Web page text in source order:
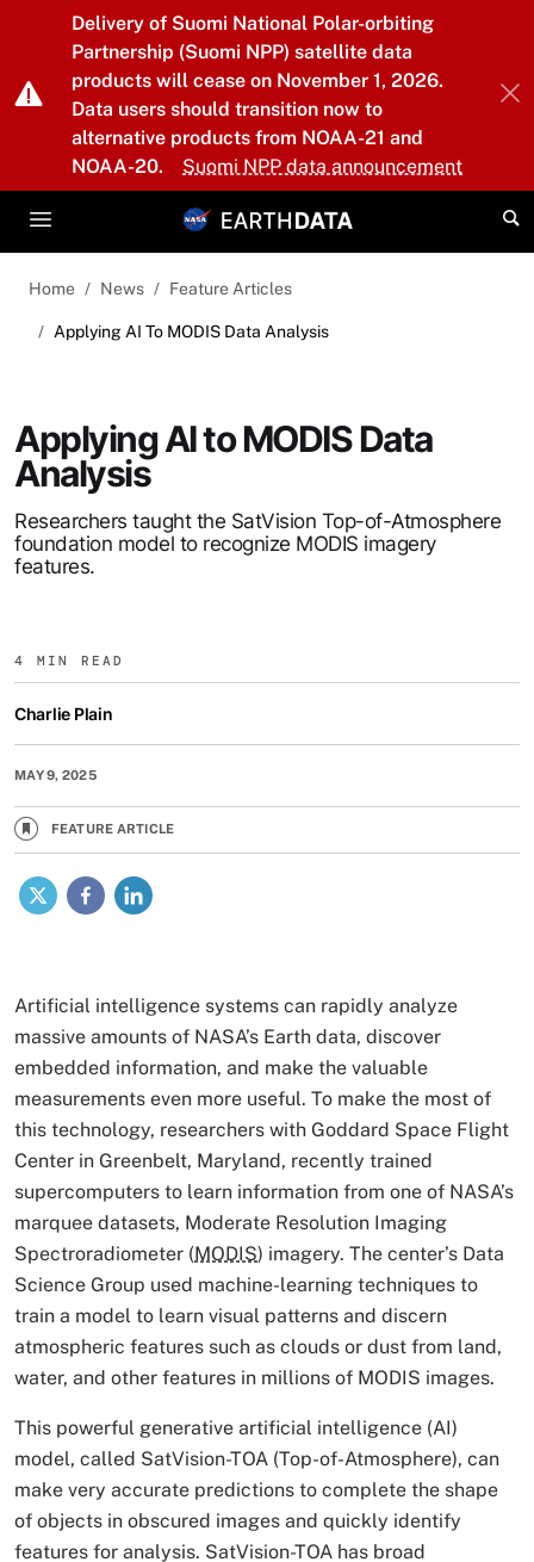
Skip to main content
Delivery of Suomi National Polar-orbiting
Partnership (Suomi NPP) satellite data
products will cease on November 1, 2026.
Data users should transition now to
alternative products from NOAA-21 and
NOAA-20.
Suomi NPP data announcement
Home News Feature Articles
Applying AI To MODIS Data Analysis
Applying AI to MODIS Data
Analysis
Researchers taught the SatVision Top-of-Atmosphere
foundation model to recognize MODIS imagery
features.
4 MIN READ
Charlie Plain
MAY 9, 2025
FEATURE ARTICLE
X Facebook
Artificial intelligence systems can rapidly analyze
massive amounts of NASA’s Earth data, discover
embedded information, and make the valuable
measurements even more useful. To make the most of
this technology, researchers with Goddard Space Flight
Center in Greenbelt, Maryland, recently trained
supercomputers to learn information from one of NASA’s
marquee datasets, Moderate Resolution Imaging
Spectroradiometer (MODIS) imagery. The center’s Data
Science Group used machine-learning techniques to
train a model to learn visual patterns and discern
atmospheric features such as clouds or dust from land,
water, and other features in millions of MODIS images.
This powerful generative artificial intelligence (AI)
model, called SatVision-TOA (Top-of-Atmosphere), can
make very accurate predictions to complete the shape
of objects in obscured images and quickly identify
features for analysis. SatVision-TOA has broad